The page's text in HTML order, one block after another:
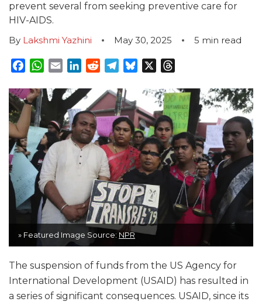
prevent several from seeking preventive care for
HIV-AIDS.
By Lakshmi Yazhini May 30, 2025 5 min read
Facebook
WhatsApp
EmailLinkedInRedditTelegram
Bluesky
» Featured Image Source: NPR
The suspension of funds from the US Agency for
International Development (USAID) has resulted in
a series of significant consequences. USAID, since its